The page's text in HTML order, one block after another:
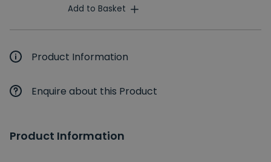
Add to Basket
Product Information
Enquire about this Product
Product Information